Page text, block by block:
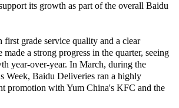
its growth as part of the overall Baidu
grade service quality and a clear
a strong progress in the quarter, seeing
year-over-year. In March, during the
Week, Baidu Deliveries ran a highly
promotion with Yum China's KFC and the